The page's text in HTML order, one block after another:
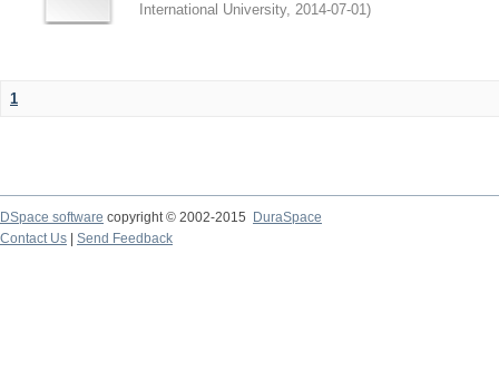
International University, 2014-07-01)
1
DSpace software copyright © 2002-2015
DuraSpace
Contact Us
Send Feedback